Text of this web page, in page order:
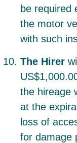
be required
the motor
with such
The Hirer
the hireage
at the
loss of
for damage